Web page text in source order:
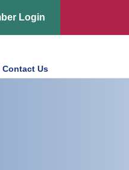
Login
Contact Us